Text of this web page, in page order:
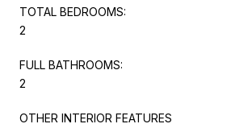
TOTAL BEDROOMS:
2
FULL BATHROOMS:
2
OTHER INTERIOR FEATURES